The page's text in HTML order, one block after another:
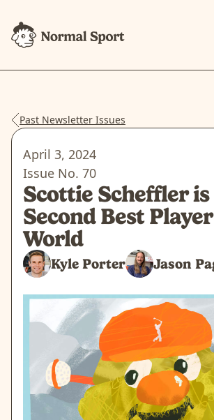
Past Newsletter Issues
April 3, 2024
Issue No. 70
Scottie Scheffler
Second Best
World
Kyle Porter Jason